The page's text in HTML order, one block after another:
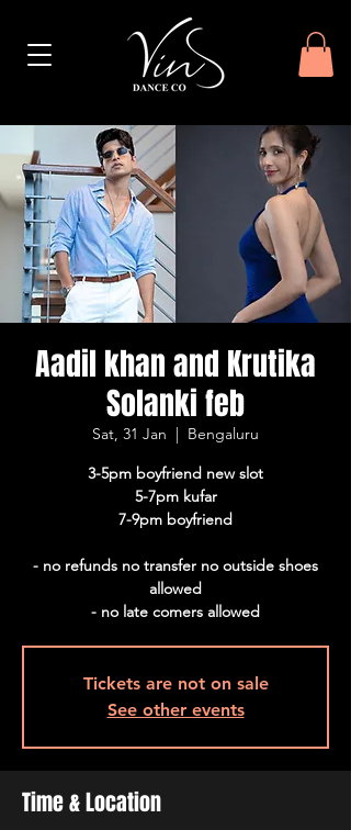
Aadil khan and Krutika
Solanki feb
Sat, 31 Jan
  |
Bengaluru
3-5pm boyfriend new slot
5-7pm kufar
7-9pm boyfriend
- no refunds no transfer no outside shoes
allowed
Tickets are not on sale
See other events
Time & Location